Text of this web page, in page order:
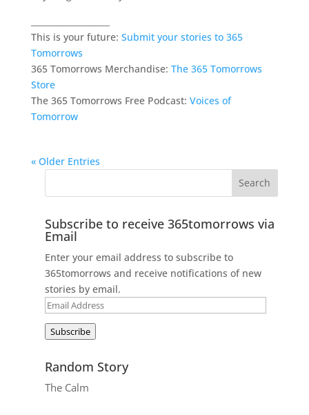
This is your future: Submit your stories to 365
Tomorrows
365 Tomorrows Merchandise: The 365 Tomorrows
Store
The 365 Tomorrows Free Podcast: Voices of
Tomorrow
« Older Entries
Subscribe to receive 365tomorrows via
Email
Enter your email address to subscribe to
365tomorrows and receive notifications of new
stories by email.
Email
Subscribe
Random Story
The Calm